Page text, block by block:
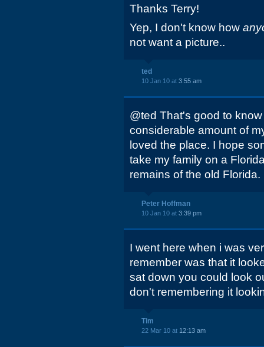
Thanks Terry!
Yep, I don't know how
not want a picture..
ted
10 Jan 10 at 3:55 am
@ted That's good to
considerable amount of
loved the place. I hope
take my family on a
remains of the old Florida.
Peter Hoffman
10 Jan 10 at 3:39 pm
I went here when i was
remember was that it
sat down you could look
don't remembering it
Tim
22 Mar 10 at 12:13 am